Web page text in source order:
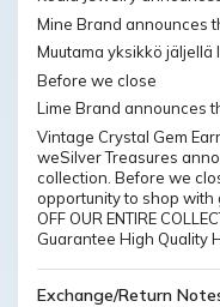
Mine Brand announces
Muutama yksikkö jäljellä
Before we close
Lime Brand announces
Vintage Crystal Gem
weSilver Treasures
collection. Before we
opportunity to shop with
OFF OUR ENTIRE
Guarantee High Quality
Exchange/Return